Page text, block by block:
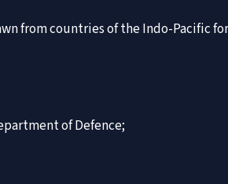
from countries of the Indo-Pacific
of Defence;